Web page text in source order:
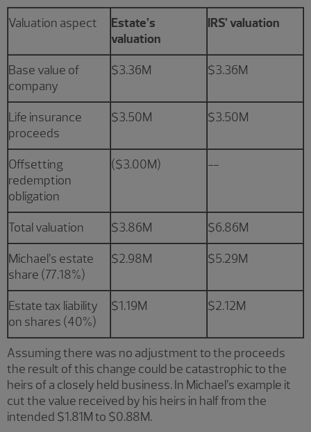
Valuation aspect
Estate’s
valuation
IRS’ valuation
Base value of
company
$3.36M $3.36M
Life insurance
proceeds
$3.50M $3.50M
Offsetting
redemption
obligation
($3.00M) --
Total valuation $3.86M $6.86M
Michael’s estate
share (77.18%)
$2.98M $5.29M
Estate tax liability
on shares (40%)
$1.19M $2.12M
Assuming there was no adjustment to the proceeds
the result of this change could be catastrophic to the
heirs of a closely held business. In Michael’s example it
cut the value received by his heirs in half from the
intended $1.81M to $0.88M.